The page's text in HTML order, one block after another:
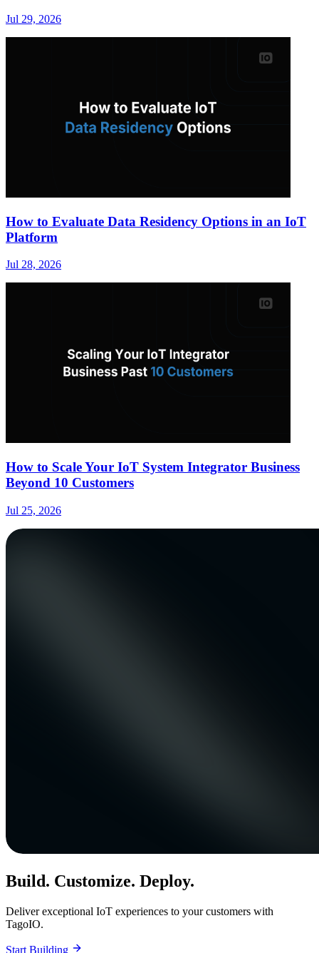
Jul 29, 2026
How to Evaluate Data Residency Options in an IoT
Platform
Jul 28, 2026
How to Scale Your IoT System Integrator Business
Beyond 10 Customers
Jul 25, 2026
Build. Customize. Deploy.
Deliver exceptional IoT experiences to your customers with
TagoIO.
Start Building